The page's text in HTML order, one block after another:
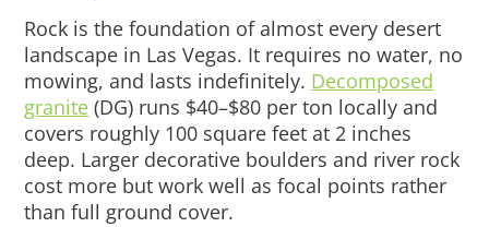
Rock is the foundation of almost every desert
landscape in Las Vegas. It requires no water, no
mowing, and lasts indefinitely. Decomposed
granite (DG) runs $40–$80 per ton locally and
covers roughly 100 square feet at 2 inches
deep. Larger decorative boulders and river rock
cost more but work well as focal points rather
than full ground cover.